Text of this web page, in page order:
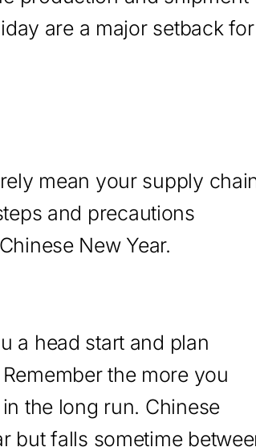
are a major setback for
mean your supply
and precautions
New Year.
a head start and plan
the more you
the long run. Chinese
but falls sometime